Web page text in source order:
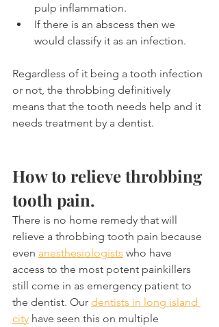
pulp inflammation.
If there is an abscess then we
would classify it as an infection.
Regardless of it being a tooth infection
or not, the throbbing definitively
means that the tooth needs help and it
needs treatment by a dentist.
How to relieve throbbing
tooth pain.
There is no home remedy that will
relieve a throbbing tooth pain because
even anesthesiologists who have
access to the most potent painkillers
still come in as emergency patient to
the dentist. Our dentists in long island
city have seen this on multiple